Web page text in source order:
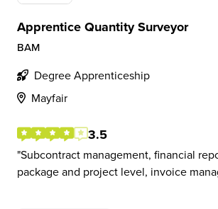
Apprentice Quantity Surveyor
BAM
Degree Apprenticeship
Mayfair
3.5
Subcontract management, financial
package and project level, invoice